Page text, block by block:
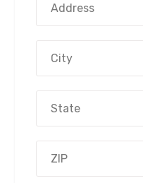
Street
Address
City
State